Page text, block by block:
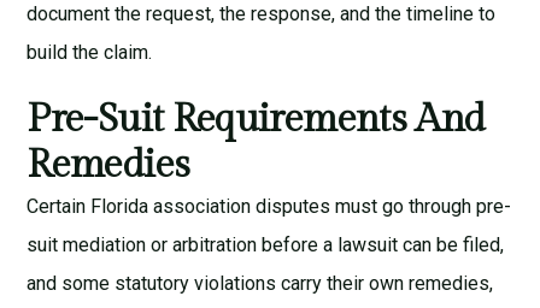
document the request, the response, and the timeline to
build the claim.
Pre-Suit Requirements And
Remedies
Certain Florida association disputes must go through pre-
suit mediation or arbitration before a lawsuit can be filed,
and some statutory violations carry their own remedies,